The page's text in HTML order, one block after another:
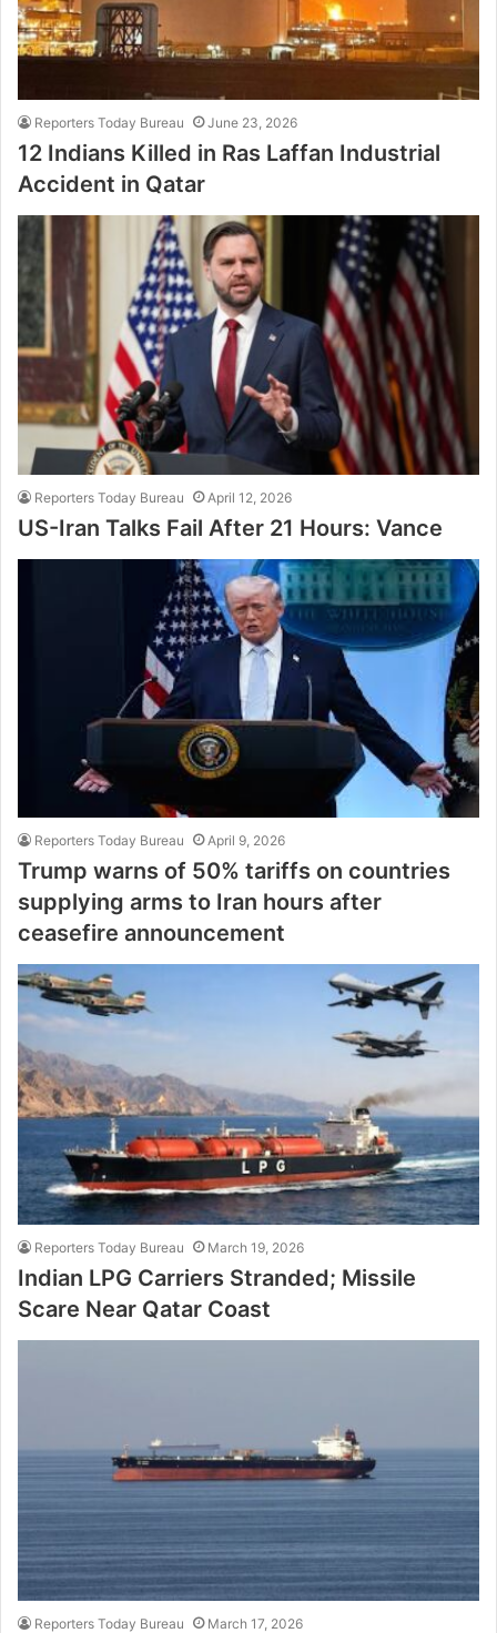
Reporters Today Bureau June 23, 2026
12 Indians Killed in Ras Laffan Industrial
Accident in Qatar
Reporters Today Bureau April 12, 2026
US-Iran Talks Fail After 21 Hours: Vance
Reporters Today Bureau April 9, 2026
Trump warns of 50% tariffs on countries
supplying arms to Iran hours after
ceasefire announcement
Reporters Today Bureau March 19, 2026
Indian LPG Carriers Stranded; Missile
Scare Near Qatar Coast
Reporters Today Bureau March 17, 2026